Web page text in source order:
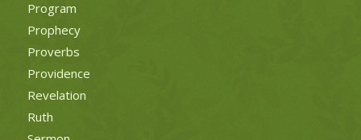
Program
Prophecy
Proverbs
Providence
Revelation
Ruth